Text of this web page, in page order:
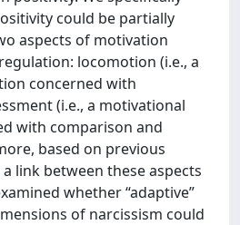
could be partially
aspects of motivation
locomotion (i.e., a
concerned with
(i.e., a motivational
with comparison and
based on previous
link between these aspects
whether “adaptive”
of narcissism could